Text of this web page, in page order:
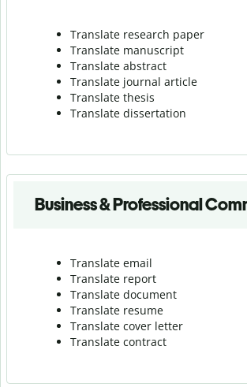
Translate research paper
Translate manuscript
Translate abstract
Translate journal article
Translate thesis
Translate dissertation
Business & Professional
Translate email
Translate report
Translate document
Translate resume
Translate cover letter
Translate contract